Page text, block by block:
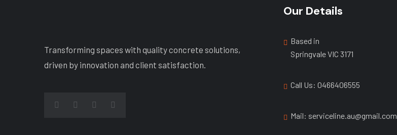
Transforming spaces with quality concrete solutions,
driven by innovation and client satisfaction.
Our Details
Based in
Springvale VIC 3171
Call Us: ‭0466406555
Mail: serviceline.au@gmail.com